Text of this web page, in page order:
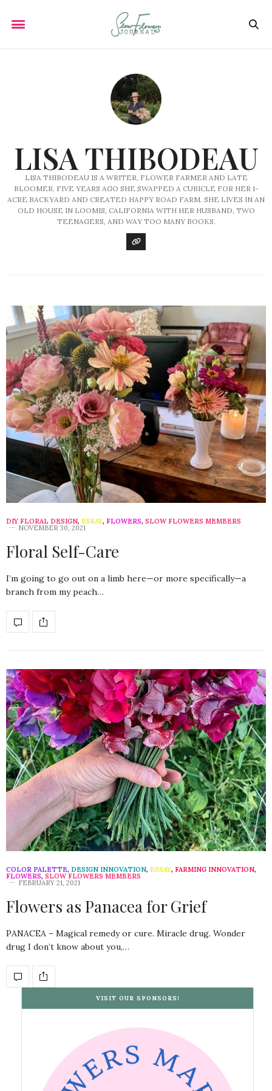
LISA THIBODEAU
LISA THIBODEAU IS A WRITER, FLOWER FARMER AND LATE
BLOOMER. FIVE YEARS AGO SHE SWAPPED A CUBICLE FOR HER 1-
ACRE BACKYARD AND CREATED HAPPY ROAD FARM. SHE LIVES IN AN
OLD HOUSE IN LOOMIS, CALIFORNIA WITH HER HUSBAND, TWO
TEENAGERS, AND WAY TOO MANY BOOKS.
DIY FLORAL DESIGN, ESSAY, FLOWERS, SLOW FLOWERS MEMBERS
NOVEMBER 30, 2021
Floral Self-Care
I’m going to go out on a limb here—or more specifically—a
branch from my peach…
COLOR PALETTE, DESIGN INNOVATION, ESSAY, FARMING INNOVATION,
FLOWERS, SLOW FLOWERS MEMBERS
FEBRUARY 21, 2021
Flowers as Panacea for Grief
PANACEA – Magical remedy or cure. Miracle drug. Wonder
drug I don’t know about you,…
VISIT OUR SPONSORS!